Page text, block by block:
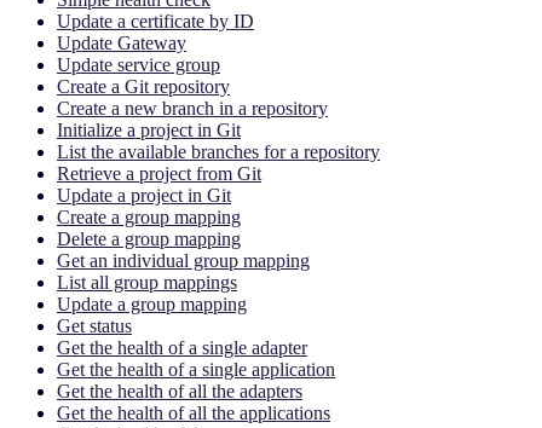
Update a certificate by ID
Update Gateway
Update service group
Create a Git repository
Create a new branch in a repository
Initialize a project in Git
List the available branches for a repository
Retrieve a project from Git
Update a project in Git
Create a group mapping
Delete a group mapping
Get an individual group mapping
List all group mappings
Update a group mapping
Get status
Get the health of a single adapter
Get the health of a single application
Get the health of all the adapters
Get the health of all the applications